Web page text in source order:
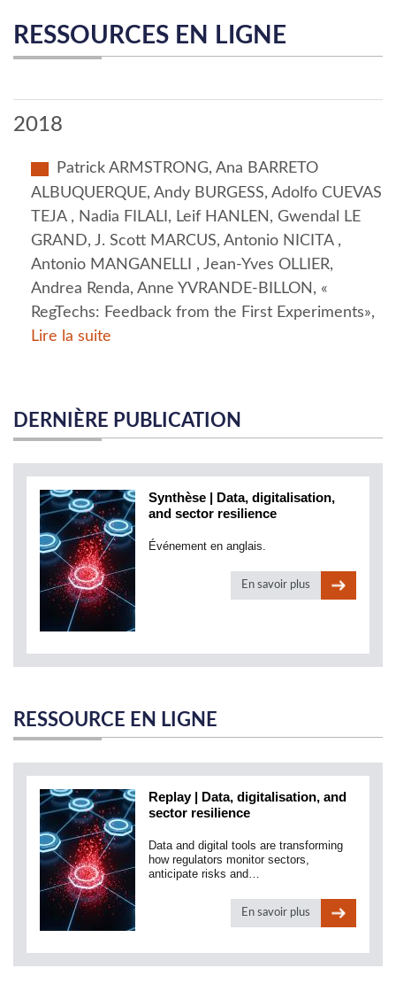
RESSOURCES EN LIGNE
2018
Patrick ARMSTRONG, Ana BARRETO
ALBUQUERQUE, Andy BURGESS, Adolfo CUEVAS
TEJA , Nadia FILALI, Leif HANLEN, Gwendal LE
GRAND, J. Scott MARCUS, Antonio NICITA ,
Antonio MANGANELLI , Jean-Yves OLLIER,
Andrea Renda, Anne YVRANDE-BILLON, «
RegTechs: Feedback from the First Experiments»,
Lire la suite
DERNIÈRE PUBLICATION
Synthèse | Data, digitalisation,
and sector resilience
Événement en anglais.
En savoir plus
RESSOURCE EN LIGNE
Replay | Data, digitalisation, and
sector resilience
Data and digital tools are transforming
how regulators monitor sectors,
anticipate risks and…
En savoir plus